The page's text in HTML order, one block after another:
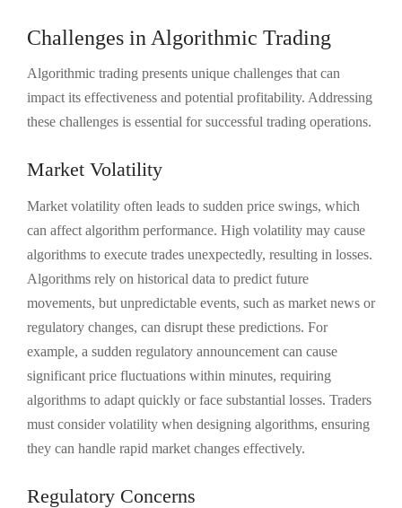
Challenges in Algorithmic Trading
Algorithmic trading presents unique challenges that can
impact its effectiveness and potential profitability. Addressing
these challenges is essential for successful trading operations.
Market Volatility
Market volatility often leads to sudden price swings, which
can affect algorithm performance. High volatility may cause
algorithms to execute trades unexpectedly, resulting in losses.
Algorithms rely on historical data to predict future
movements, but unpredictable events, such as market news or
regulatory changes, can disrupt these predictions. For
example, a sudden regulatory announcement can cause
significant price fluctuations within minutes, requiring
algorithms to adapt quickly or face substantial losses. Traders
must consider volatility when designing algorithms, ensuring
they can handle rapid market changes effectively.
Regulatory Concerns